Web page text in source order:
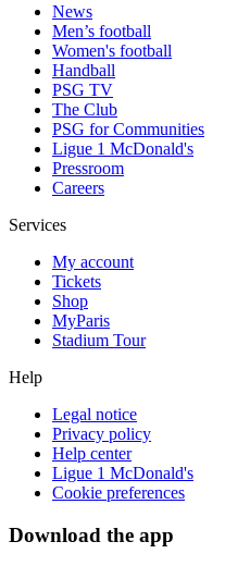
News
Men’s football
Women's football
Handball
PSG TV
The Club
PSG for Communities
Ligue 1 McDonald's
Pressroom
Careers
Services
My account
Tickets
Shop
MyParis
Stadium Tour
Help
Legal notice
Privacy policy
Help center
Ligue 1 McDonald's
Cookie preferences
Download the app